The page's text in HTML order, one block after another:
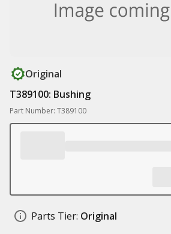
Original
T389100: Bushing
Part Number: T389100
Parts Tier: Original